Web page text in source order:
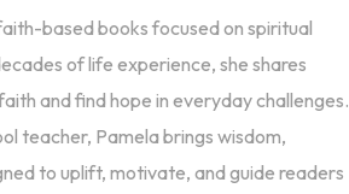
based books focused on spiritual
of life experience, she shares
and find hope in everyday challenges.
teacher, Pamela brings wisdom,
to uplift, motivate, and guide readers